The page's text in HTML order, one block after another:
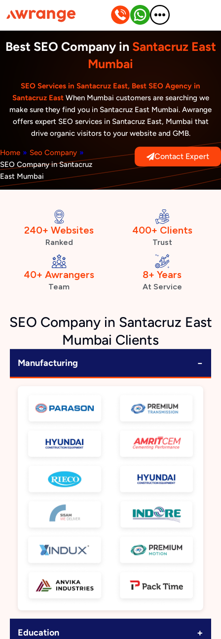
to
content
Best SEO Company in Santacruz East
Mumbai
SEO Services in Santacruz East, Best SEO Agency in
Santacruz EastWhen Mumbai customers are searching we
make sure they find you in Santacruz East Mumbai. Awrange
offers expert SEO services in Santacruz East, Mumbai that
drive organic visitors to your website and GMB.
Home » Seo Company »
SEO Company in Santacruz
East Mumbai
Contact Expert
240+ Websites
Ranked
400+ Clients
Trust
40+ Awrangers
Team
8+ Years
At Service
SEO Company in Santacruz East
Mumbai Clients
Manufacturing −
Education +